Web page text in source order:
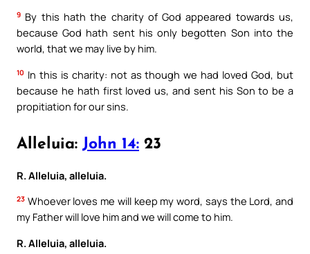
9 By this hath the charity of God appeared towards us,
because God hath sent his only begotten Son into the
world, that we may live by him.
10 In this is charity: not as though we had loved God, but
because he hath first loved us, and sent his Son to be a
propitiation for our sins.
Alleluia: John 14: 23
R. Alleluia, alleluia.
23 Whoever loves me will keep my word, says the Lord, and
my Father will love him and we will come to him.
R. Alleluia, alleluia.